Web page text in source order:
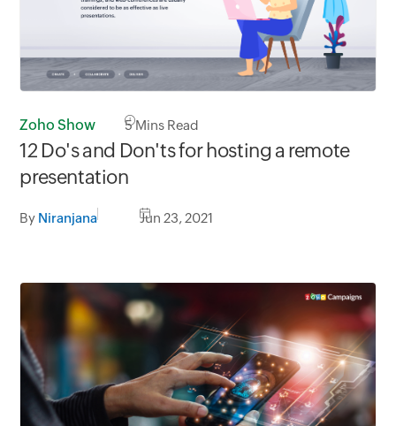
Zoho Show 5Mins Read
12 Do's and Don'ts for hosting a remote
presentation
By Niranjana Jun 23, 2021